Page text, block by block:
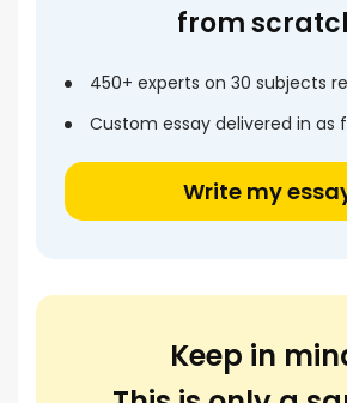
from
450+ experts on 30 subjects
Custom essay delivered in as
Write my
Keep in